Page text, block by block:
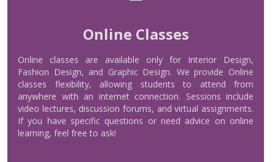
Online Classes
Online classes are available only for Interior Design,
Fashion Design, and Graphic Design. We provide Online
classes flexibility, allowing students to attend from
anywhere with an internet connection. Sessions include
video lectures, discussion forums, and virtual assignments.
If you have specific questions or need advice on online
learning, feel free to ask!
Online Classes
Read More